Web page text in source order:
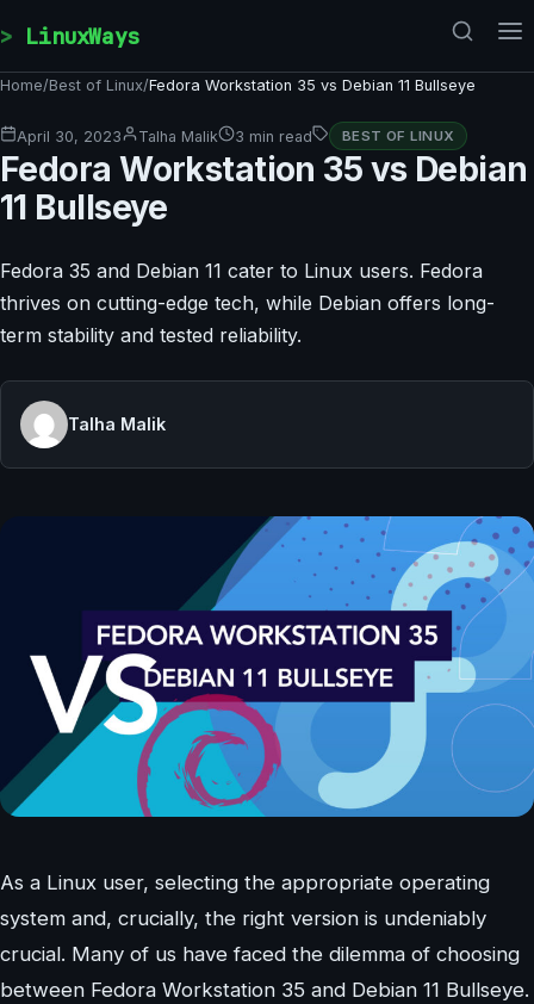
LinuxWays
Home/Best of Linux/Fedora Workstation 35 vs Debian 11 Bullseye
April 30, 2023 Talha Malik 3 min read BEST OF LINUX
Fedora Workstation 35 vs Debian
11 Bullseye
Fedora 35 and Debian 11 cater to Linux users. Fedora
thrives on cutting-edge tech, while Debian offers long-
term stability and tested reliability.
Talha Malik
As a Linux user, selecting the appropriate operating
system and, crucially, the right version is undeniably
crucial. Many of us have faced the dilemma of choosing
between Fedora Workstation 35 and Debian 11 Bullseye.